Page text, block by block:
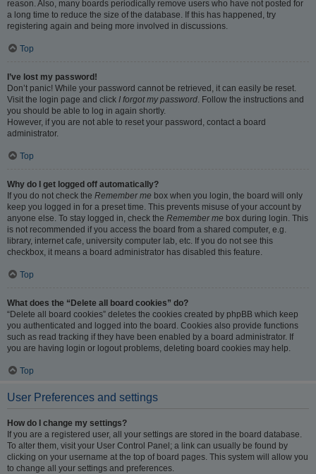
reason. Also, many boards periodically remove users who have not posted for
a long time to reduce the size of the database. If this has happened, try
registering again and being more involved in discussions.
Top
I’ve lost my password!
Don’t panic! While your password cannot be retrieved, it can easily be reset.
Visit the login page and click I forgot my password . Follow the instructions and
you should be able to log in again shortly.
However, if you are not able to reset your password, contact a board
administrator.
Top
Why do I get logged off automatically?
If you do not check the Remember me box when you login, the board will only
keep you logged in for a preset time. This prevents misuse of your account by
anyone else. To stay logged in, check the Remember me box during login. This
is not recommended if you access the board from a shared computer, e.g.
library, internet cafe, university computer lab, etc. If you do not see this
checkbox, it means a board administrator has disabled this feature.
Top
What does the “Delete all board cookies” do?
“Delete all board cookies” deletes the cookies created by phpBB which keep
you authenticated and logged into the board. Cookies also provide functions
such as read tracking if they have been enabled by a board administrator. If
you are having login or logout problems, deleting board cookies may help.
Top
User Preferences and settings
How do I change my settings?
If you are a registered user, all your settings are stored in the board database.
To alter them, visit your User Control Panel; a link can usually be found by
clicking on your username at the top of board pages. This system will allow you
to change all your settings and preferences.